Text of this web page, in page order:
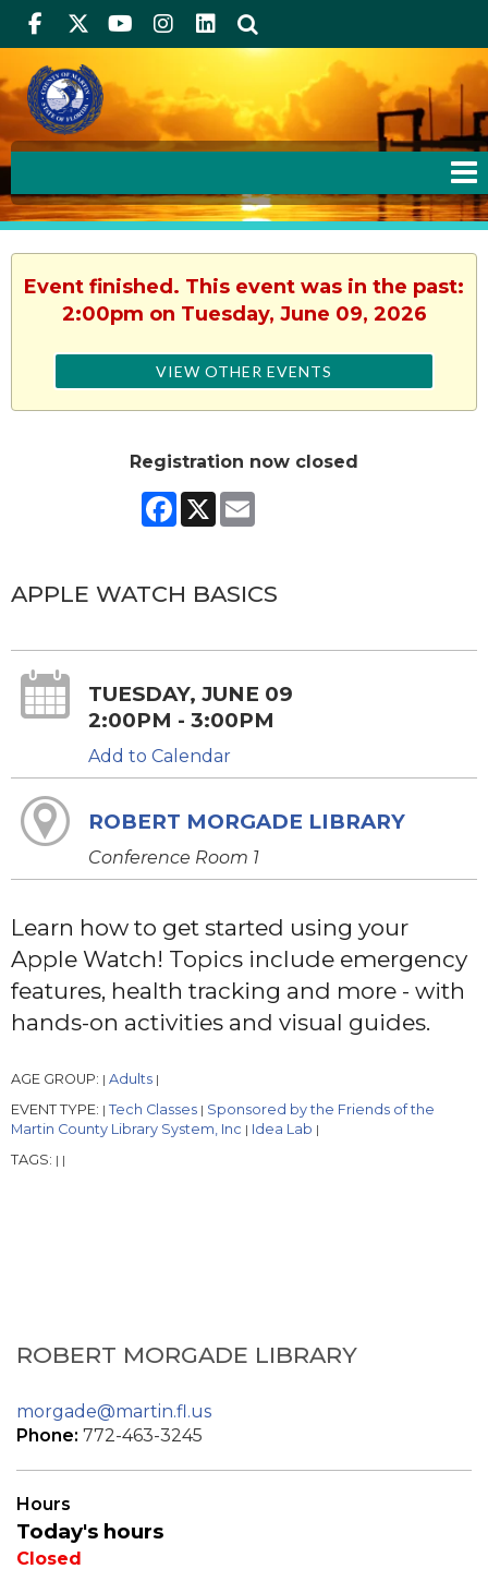
FacebookTwitterYoutube
Instagram
linkedIn
Event finished. This event was in the past:
2:00pm on Tuesday, June 09, 2026
VIEW OTHER EVENTS
Registration now closed
Facebook
X
APPLE WATCH BASICS
TUESDAY, JUNE 09
2:00PM - 3:00PM
Add to Calendar
ROBERT MORGADE LIBRARY
Conference Room 1
Learn how to get started using your
Apple Watch! Topics include emergency
features, health tracking and more - with
hands-on activities and visual guides.
AGE GROUP: | Adults |
EVENT TYPE: | Tech Classes | Sponsored by the Friends of the
Martin County Library System, Inc | Idea Lab |
TAGS: | |
ROBERT MORGADE LIBRARY
morgade@martin.fl.us
Phone: 772-463-3245
Hours
Today's hours
Closed